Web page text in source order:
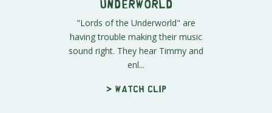
Underworld
"Lords of the Underworld" are
having trouble making their music
sound right. They hear Timmy and
enl...
> Watch clip